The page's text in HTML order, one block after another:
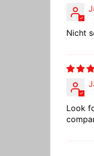
Nicht
Look